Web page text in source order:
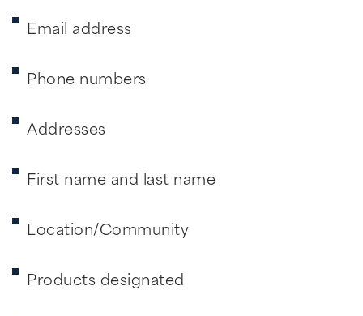
Email address
Phone numbers
Addresses
First name and last name
Location/Community
Products designated